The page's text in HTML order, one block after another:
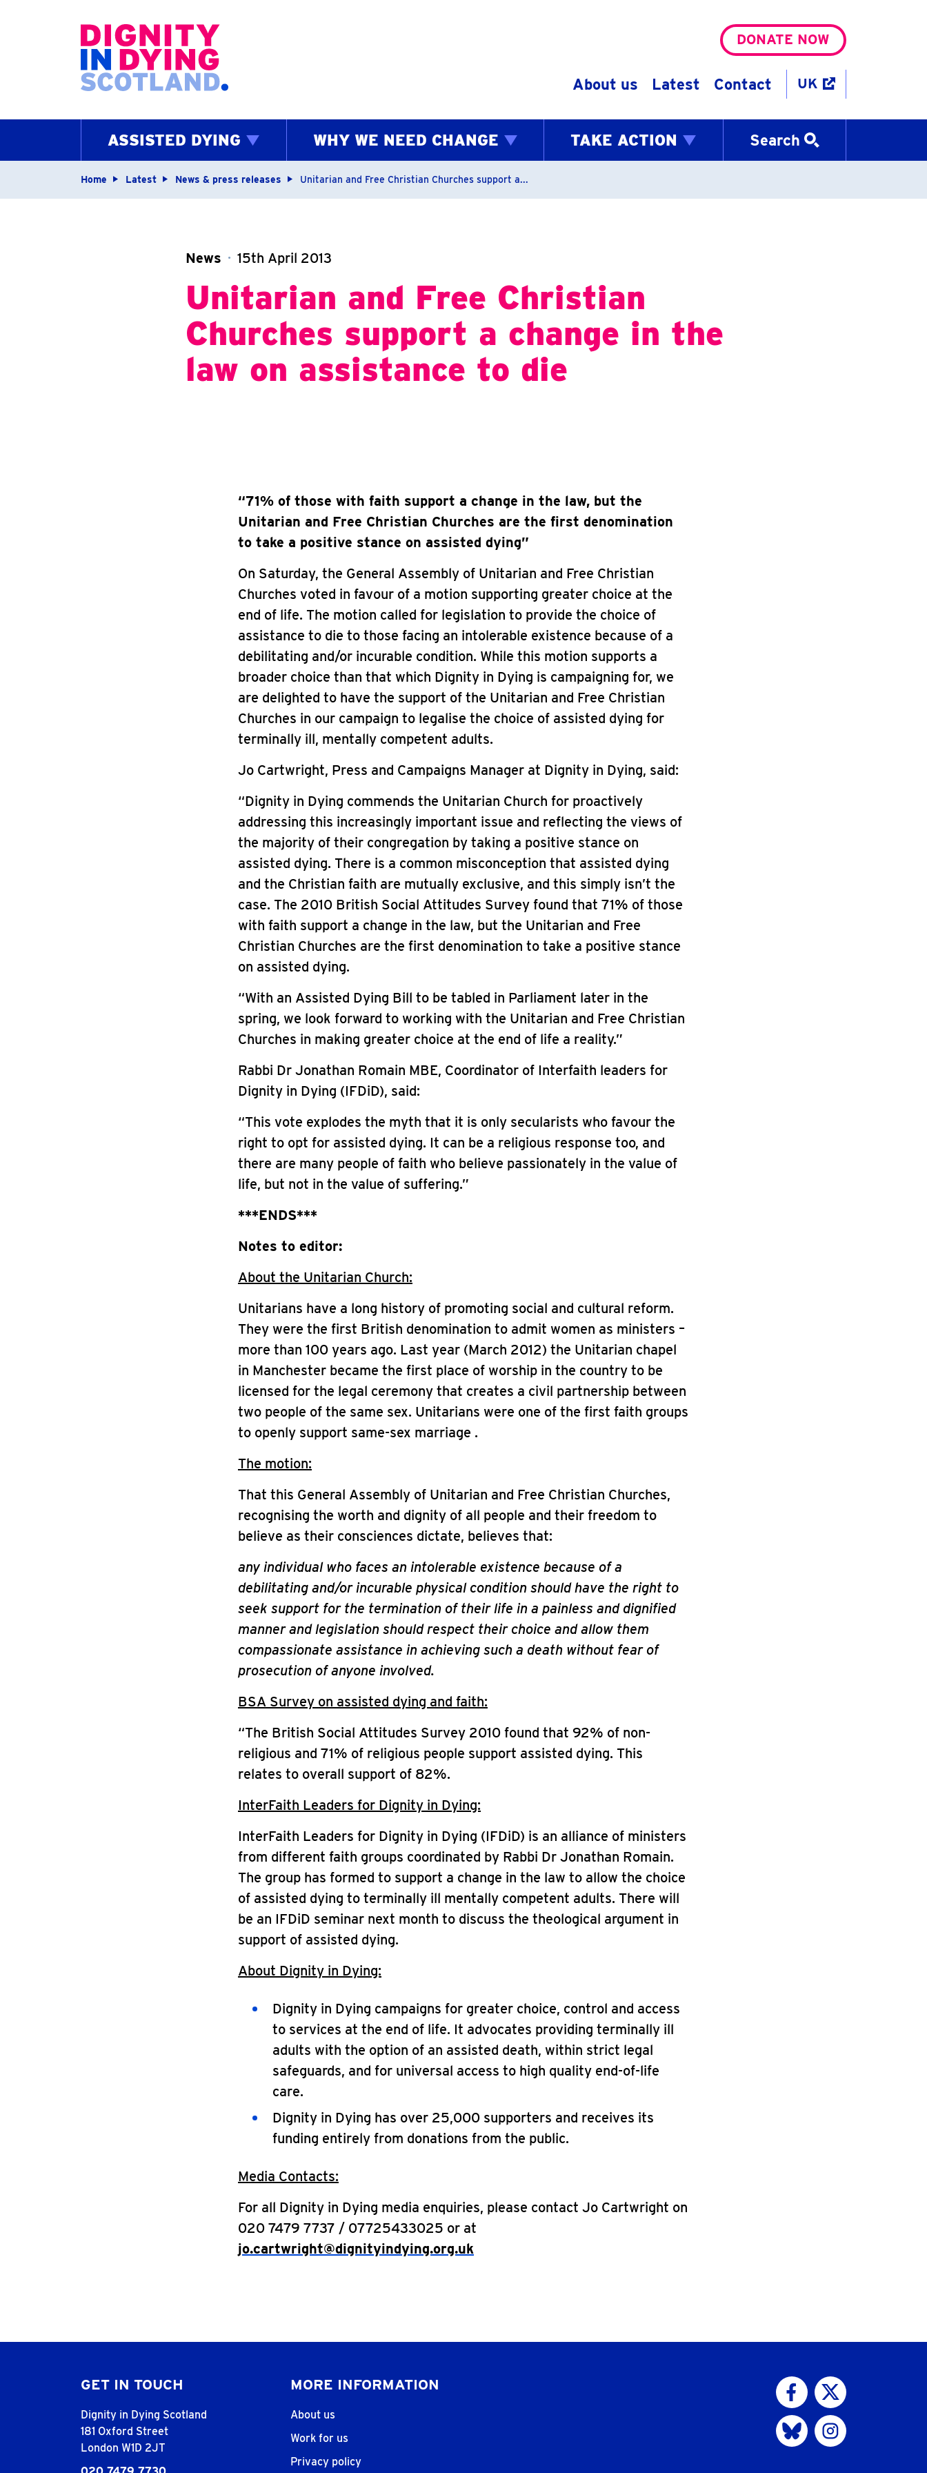
Home page
DONATE NOW
About us Latest Contact UK
ASSISTED DYING WHY WE NEED CHANGE TAKE ACTION Search
Navigation breadcrumbs
Home Latest News & press releases Unitarian and Free Christian Churches support a...
News 15th April 2013
Unitarian and Free Christian
Churches support a change in the
law on assistance to die
“71% of those with faith support a change in the law, but the
Unitarian and Free Christian Churches are the first denomination
to take a positive stance on assisted dying”
On Saturday, the General Assembly of Unitarian and Free Christian
Churches voted in favour of a motion supporting greater choice at the
end of life. The motion called for legislation to provide the choice of
assistance to die to those facing an intolerable existence because of a
debilitating and/or incurable condition. While this motion supports a
broader choice than that which Dignity in Dying is campaigning for, we
are delighted to have the support of the Unitarian and Free Christian
Churches in our campaign to legalise the choice of assisted dying for
terminally ill, mentally competent adults.
Jo Cartwright, Press and Campaigns Manager at Dignity in Dying, said:
“Dignity in Dying commends the Unitarian Church for proactively
addressing this increasingly important issue and reflecting the views of
the majority of their congregation by taking a positive stance on
assisted dying. There is a common misconception that assisted dying
and the Christian faith are mutually exclusive, and this simply isn’t the
case. The 2010 British Social Attitudes Survey found that 71% of those
with faith support a change in the law, but the Unitarian and Free
Christian Churches are the first denomination to take a positive stance
on assisted dying.
“With an Assisted Dying Bill to be tabled in Parliament later in the
spring, we look forward to working with the Unitarian and Free Christian
Churches in making greater choice at the end of life a reality.”
Rabbi Dr Jonathan Romain MBE, Coordinator of Interfaith leaders for
Dignity in Dying (IFDiD), said:
“This vote explodes the myth that it is only secularists who favour the
right to opt for assisted dying. It can be a religious response too, and
there are many people of faith who believe passionately in the value of
life, but not in the value of suffering.”
***ENDS***
Notes to editor:
About the Unitarian Church:
Unitarians have a long history of promoting social and cultural reform.
They were the first British denomination to admit women as ministers –
more than 100 years ago. Last year (March 2012) the Unitarian chapel
in Manchester became the first place of worship in the country to be
licensed for the legal ceremony that creates a civil partnership between
two people of the same sex. Unitarians were one of the first faith groups
to openly support same-sex marriage .
The motion:
That this General Assembly of Unitarian and Free Christian Churches,
recognising the worth and dignity of all people and their freedom to
believe as their consciences dictate, believes that:
any individual who faces an intolerable existence because of a
debilitating and/or incurable physical condition should have the right to
seek support for the termination of their life in a painless and dignified
manner and legislation should respect their choice and allow them
compassionate assistance in achieving such a death without fear of
prosecution of anyone involved.
BSA Survey on assisted dying and faith:
“The British Social Attitudes Survey 2010 found that 92% of non-
religious and 71% of religious people support assisted dying. This
relates to overall support of 82%.
InterFaith Leaders for Dignity in Dying:
InterFaith Leaders for Dignity in Dying (IFDiD) is an alliance of ministers
from different faith groups coordinated by Rabbi Dr Jonathan Romain.
The group has formed to support a change in the law to allow the choice
of assisted dying to terminally ill mentally competent adults. There will
be an IFDiD seminar next month to discuss the theological argument in
support of assisted dying.
About Dignity in Dying:
Dignity in Dying campaigns for greater choice, control and access
to services at the end of life. It advocates providing terminally ill
adults with the option of an assisted death, within strict legal
safeguards, and for universal access to high quality end-of-life
care.
Dignity in Dying has over 25,000 supporters and receives its
funding entirely from donations from the public.
Media Contacts:
For all Dignity in Dying media enquiries, please contact Jo Cartwright on
020 7479 7737 / 07725433025 or at
jo.cartwright@dignityindying.org.uk
GET IN TOUCH
Dignity in Dying Scotland
181 Oxford Street
London W1D 2JT
MORE INFORMATION
About us
Work for us
Privacy policy
Visit us on Facebook
Visit us on Twitter
Visit us on Bluesky
Visit us on Instagram